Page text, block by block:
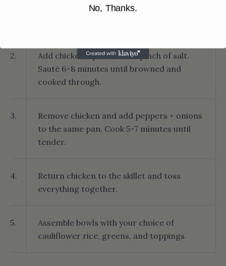
In a large skillet, heat oil over medium-
2.
Add chicken, spices, and a pinch of salt.
Sauté 6–8 minutes until browned and
cooked through.
3.
Remove chicken and add peppers + onions
to the same pan. Cook 5–7 minutes until
tender.
4.
Return chicken to the skillet and toss
everything together.
5.
Assemble bowls with your choice of
cauliflower rice, greens, and toppings.
No, Thanks.